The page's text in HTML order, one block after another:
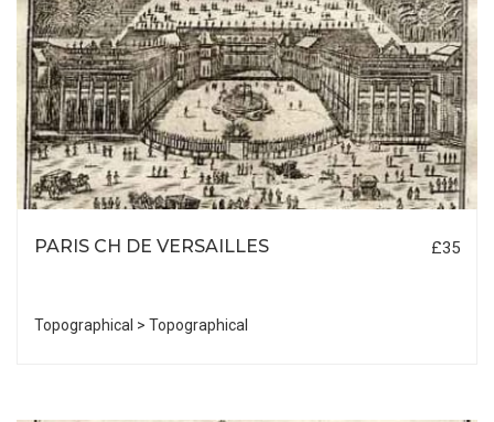
PARIS CH DE VERSAILLES £35
Topographical > Topographical